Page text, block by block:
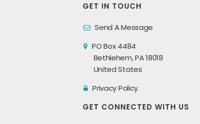
GET IN TOUCH
Send A Message
PO Box 4484
Bethlehem, PA 18018
United States
Privacy Policy
GET CONNECTED WITH US